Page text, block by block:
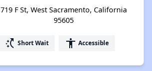
719 F St, West Sacramento, California
95605
switch_access_shortcut Short Wait accessibility Accessible